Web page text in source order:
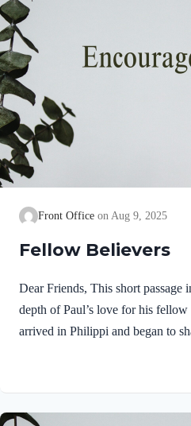
Front Office Aug 9, 2025
Fellow Believers
Dear Friends, This short passage
depth of Paul’s love for his
arrived in Philippi and began to
gives a brief explanation of his
NIV“…because of your